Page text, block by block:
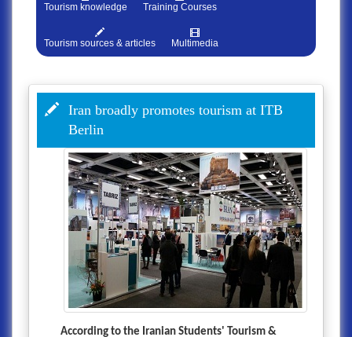
Tourism knowledge Training Courses
Tourism sources & articles Multimedia
Iran broadly promotes tourism at ITB
Berlin
According to the Iranian Students' Tourism &